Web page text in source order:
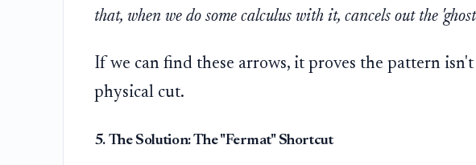
that, when we do some calculus with it, cancels out the
If we can find these arrows, it proves the pattern
physical cut.
5. The Solution: The "Fermat" Shortcut